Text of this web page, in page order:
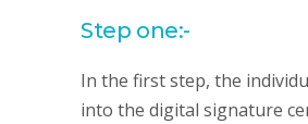
Step one:-
In the first step, the
into the digital signature